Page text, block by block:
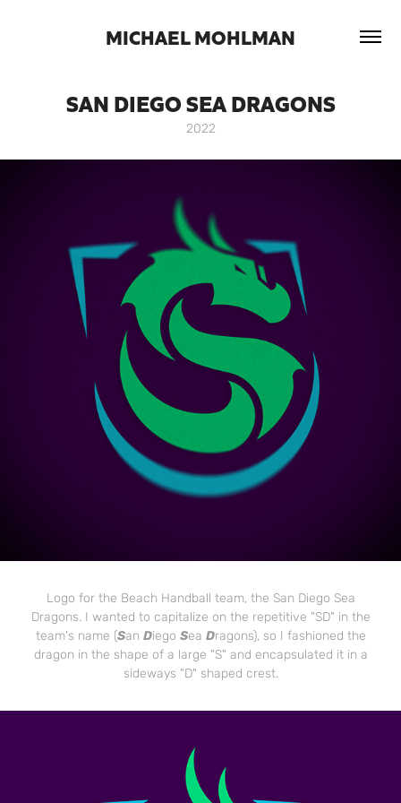
MICHAEL MOHLMAN
SAN DIEGO SEA DRAGONS
2022
Logo for the Beach Handball team, the San Diego Sea
Dragons. I wanted to capitalize on the repetitive "SD" in the
team's name (San Diego Sea Dragons), so I fashioned the
dragon in the shape of a large "S" and encapsulated it in a
sideways "D" shaped crest.